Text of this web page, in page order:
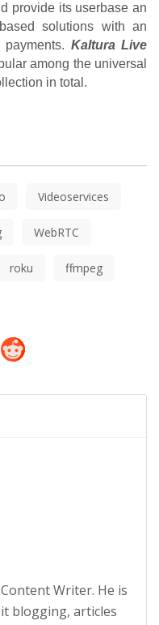
provide its userbase an
solutions with an
Kaltura Live
among the universal
in total.
Videoservices
WebRTC
roku ffmpeg
Writer. He is
blogging, articles